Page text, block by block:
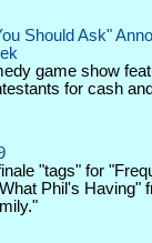
Should Ask"
game show
for cash
"tags" for
Phil's Having"